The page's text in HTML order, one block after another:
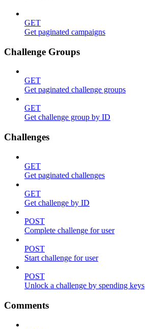
GET
Get paginated campaigns
Challenge Groups
GET
Get paginated challenge groups
GET
Get challenge group by ID
Challenges
GET
Get paginated challenges
GET
Get challenge by ID
POST
Complete challenge for user
POST
Start challenge for user
POST
Unlock a challenge by spending keys
Comments